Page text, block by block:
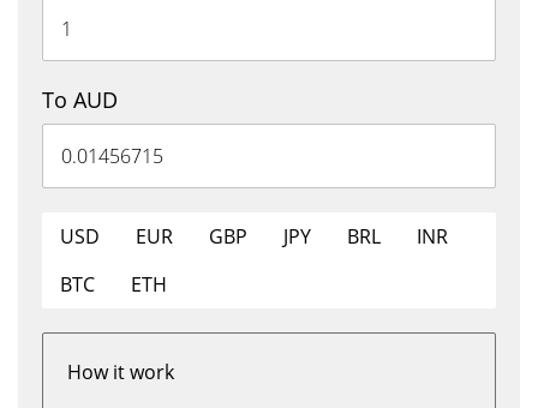
To AUD
USD EUR GBP JPY BRL
INR
BTC
ETH
How it work